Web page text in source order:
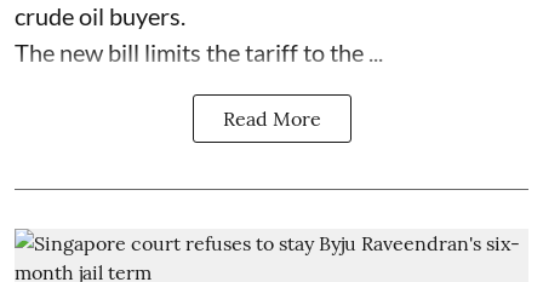
crude oil buyers.
The new bill limits the tariff to the ...
Read More